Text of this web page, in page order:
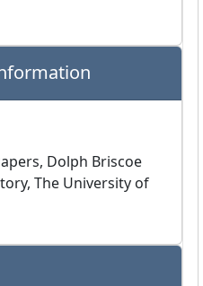
Dolph Briscoe
The University of